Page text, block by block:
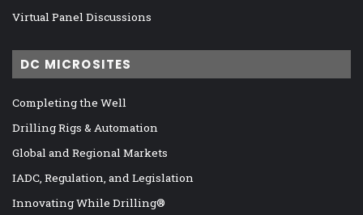
Virtual Panel Discussions
DC MICROSITES
Completing the Well
Drilling Rigs & Automation
Global and Regional Markets
IADC, Regulation, and Legislation
Innovating While Drilling®